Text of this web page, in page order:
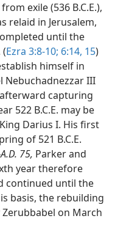
exile (536 B.C.E.),
relaid in Jerusalem,
until the
Ezra 3:8-10; 6:14, 15)
himself in
Nebuchadnezzar III
capturing
522 B.C.E. may be
Darius I. His first
of 521 B.C.E.
75, Parker and
year therefore
continued until the
basis, the rebuilding
on March